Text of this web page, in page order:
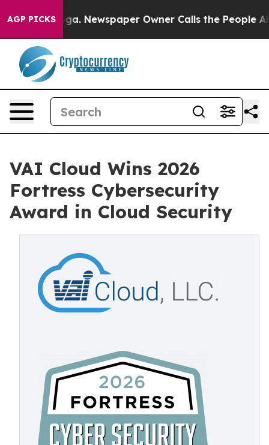
AGP PICKSNewspaper Owner Calls the People Abruptly
VAI Cloud Wins 2026
Fortress Cybersecurity
Award in Cloud Security